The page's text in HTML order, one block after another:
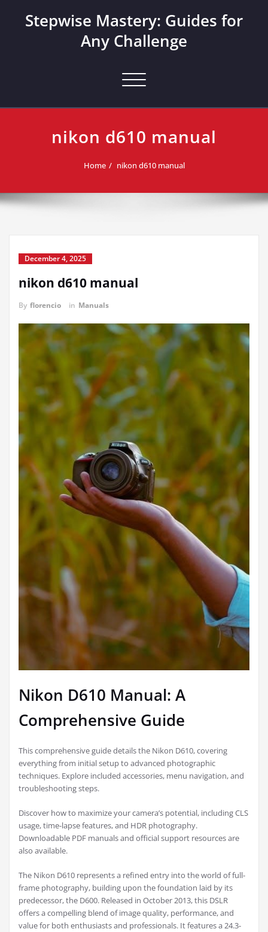
Stepwise Mastery: Guides for
Any Challenge
Toggle navigation
nikon d610 manual
Home nikon d610 manual
December 4, 2025
nikon d610 manual
By florencio in Manuals
Nikon D610 Manual: A
Comprehensive Guide
This comprehensive guide details the Nikon D610, covering
everything from initial setup to advanced photographic
techniques. Explore included accessories, menu navigation, and
troubleshooting steps.
Discover how to maximize your camera’s potential, including CLS
usage, time-lapse features, and HDR photography.
Downloadable PDF manuals and official support resources are
also available.
The Nikon D610 represents a refined entry into the world of full-
frame photography, building upon the foundation laid by its
predecessor, the D600. Released in October 2013, this DSLR
offers a compelling blend of image quality, performance, and
value for both enthusiasts and professionals. It features a 24.3-